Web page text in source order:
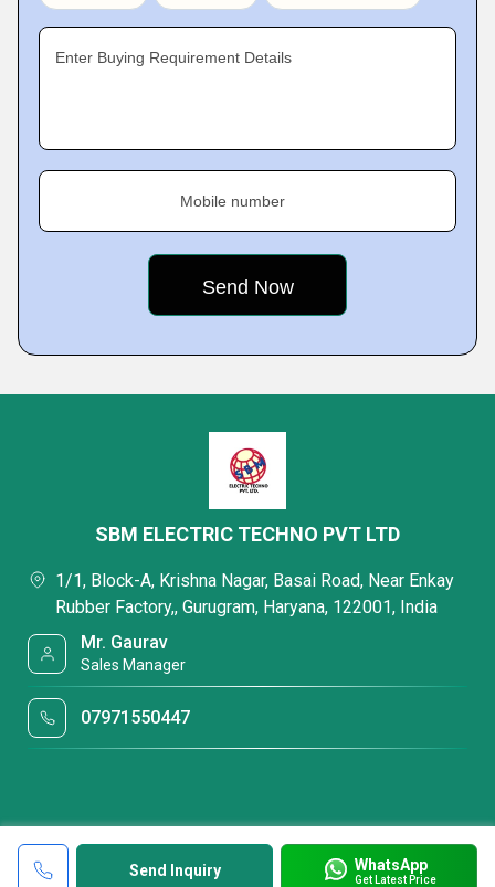
Enter Buying Requirement Details
Mobile number
Send Inquiry WhatsApp
Get Latest Price
SBM ELECTRIC TECHNO PVT LTD
1/1, Block-A, Krishna Nagar, Basai Road, Near Enkay
Rubber Factory,, Gurugram, Haryana, 122001, India
Mr. Gaurav
Sales Manager
07971550447